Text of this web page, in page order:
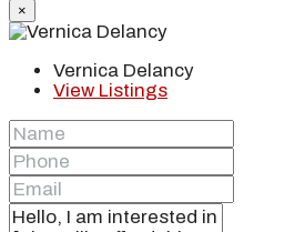
×
Vernica Delancy
View Listings